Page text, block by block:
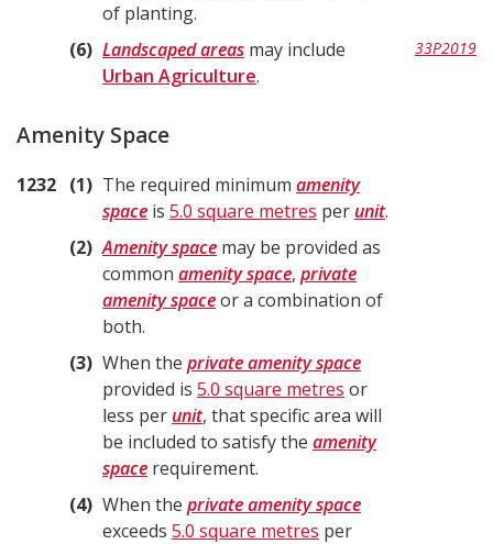
of planting.
6
Landscaped areas may include
Urban Agriculture.
33P2019
Amenity Space
1232 1 The required minimum amenity
space is 5.0 square metres perunit.
2
Amenity space may be provided as
common amenity space, private
amenity spaceor a combination of
both.
3
When the private amenity space
provided is 5.0 square metres or
less perunit, that specific area will
be included to satisfy the amenity
space requirement.
4
When the private amenity space
exceeds 5.0 square metres per